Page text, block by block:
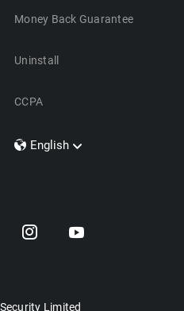
Money Back Guarantee
Uninstall
CCPA
English
Dansk
Limited